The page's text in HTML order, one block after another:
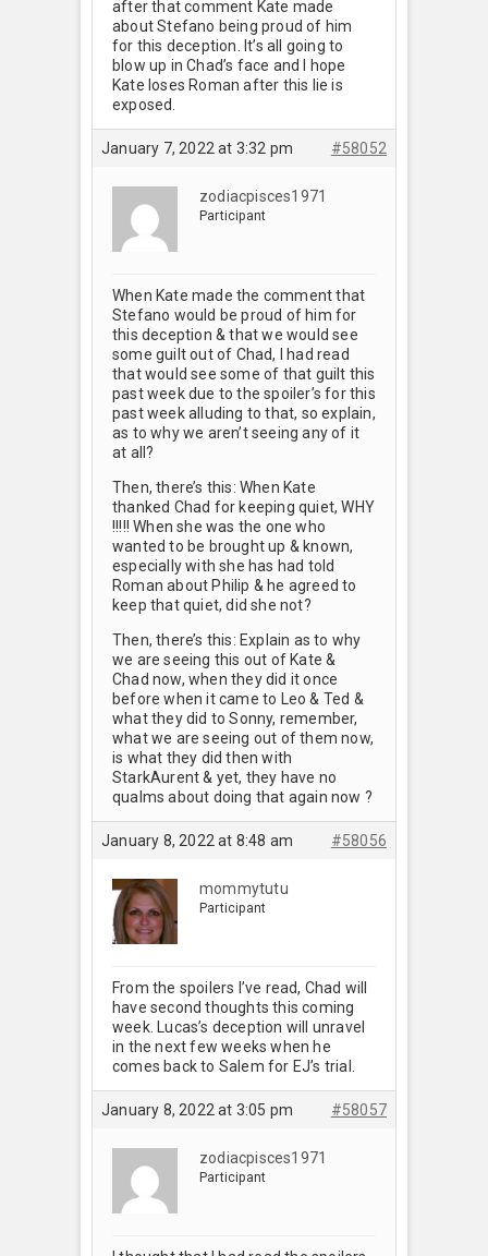
after that comment Kate made
about Stefano being proud of him
for this deception. It’s all going to
blow up in Chad’s face and I hope
Kate loses Roman after this lie is
exposed.
January 7, 2022 at 3:32 pm #58052
zodiacpisces1971
Participant
When Kate made the comment that
Stefano would be proud of him for
this deception & that we would see
some guilt out of Chad, I had read
that would see some of that guilt this
past week due to the spoiler’s for this
past week alluding to that, so explain,
as to why we aren’t seeing any of it
at all?
Then, there’s this: When Kate
thanked Chad for keeping quiet, WHY
!!!!! When she was the one who
wanted to be brought up & known,
especially with she has had told
Roman about Philip & he agreed to
keep that quiet, did she not?
Then, there’s this: Explain as to why
we are seeing this out of Kate &
Chad now, when they did it once
before when it came to Leo & Ted &
what they did to Sonny, remember,
what we are seeing out of them now,
is what they did then with
StarkAurent & yet, they have no
qualms about doing that again now ?
January 8, 2022 at 8:48 am #58056
mommytutu
Participant
From the spoilers I’ve read, Chad will
have second thoughts this coming
week. Lucas’s deception will unravel
in the next few weeks when he
comes back to Salem for EJ’s trial.
January 8, 2022 at 3:05 pm #58057
zodiacpisces1971
Participant